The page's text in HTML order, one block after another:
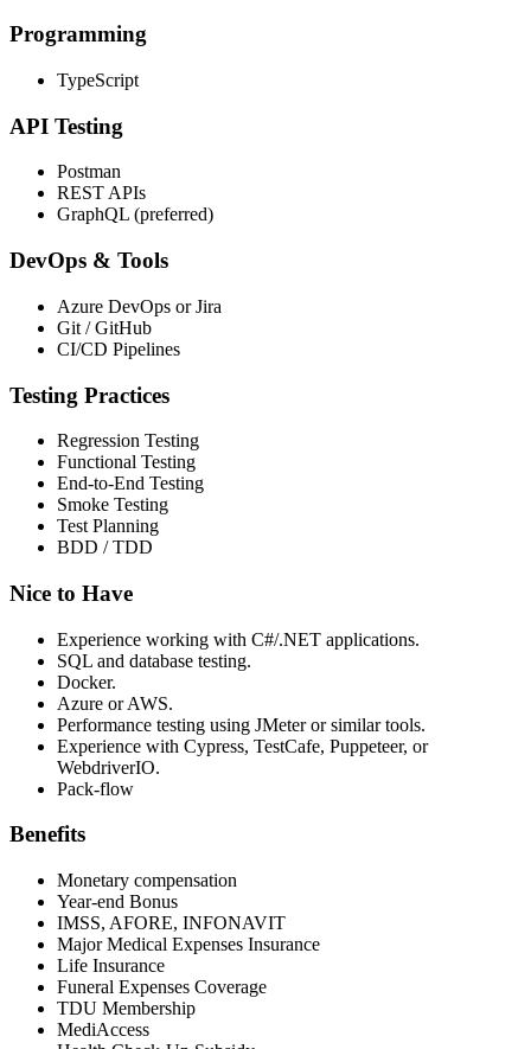
Programming
TypeScript
API Testing
Postman
REST APIs
GraphQL (preferred)
DevOps & Tools
Azure DevOps or Jira
Git / GitHub
CI/CD Pipelines
Testing Practices
Regression Testing
Functional Testing
End-to-End Testing
Smoke Testing
Test Planning
BDD / TDD
Nice to Have
Experience working with C#/.NET applications.
SQL and database testing.
Docker.
Azure or AWS.
Performance testing using JMeter or similar tools.
Experience with Cypress, TestCafe, Puppeteer, or
WebdriverIO.
Pack-flow
Benefits
Monetary compensation
Year-end Bonus
IMSS, AFORE, INFONAVIT
Major Medical Expenses Insurance
Life Insurance
Funeral Expenses Coverage
TDU Membership
MediAccess